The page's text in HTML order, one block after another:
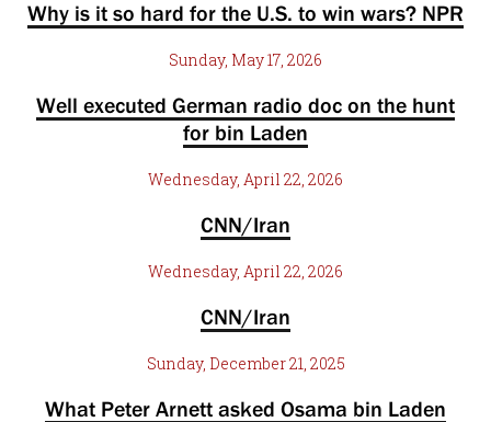
Why is it so hard for the U.S. to win wars? NPR
Sunday, May 17, 2026
Well executed German radio doc on the hunt
for bin Laden
Wednesday, April 22, 2026
CNN/Iran
Wednesday, April 22, 2026
CNN/Iran
Sunday, December 21, 2025
What Peter Arnett asked Osama bin Laden